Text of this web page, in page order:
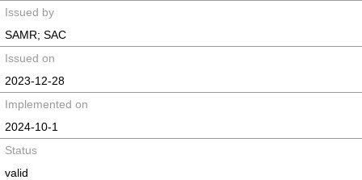
Issued by
SAMR; SAC
Issued on
2023-12-28
Implemented on
2024-10-1
Status
valid